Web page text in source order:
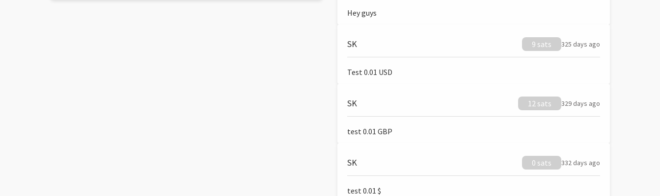
Hey guys
SK 9 sats 325 days ago
Test 0.01 USD
SK 12 sats 329 days ago
test 0.01 GBP
SK 0 sats 332 days ago
test 0.01 $